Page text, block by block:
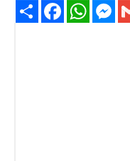
Share Facebook